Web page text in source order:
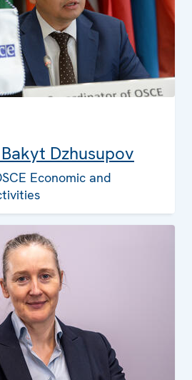
Dzhusupov
Economic and